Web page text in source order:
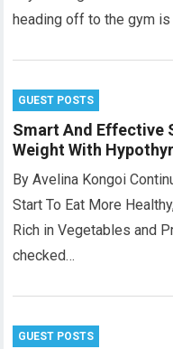
heading off to the gym is
GUEST POSTS
Smart And Effective
Weight With
By Avelina Kongoi
Start To Eat More
Rich in Vegetables and
checked…
GUEST POSTS